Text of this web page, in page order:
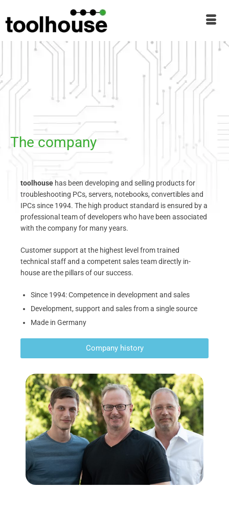
The company
toolhouse has been developing and selling products for
troubleshooting PCs, servers, notebooks, convertibles and
IPCs since 1994. The high product standard is ensured by a
professional team of developers who have been associated
with the company for many years.
Customer support at the highest level from trained
technical staff and a competent sales team directly in-
house are the pillars of our success.
Since 1994: Competence in development and sales
Development, support and sales from a single source
Made in Germany
Company history